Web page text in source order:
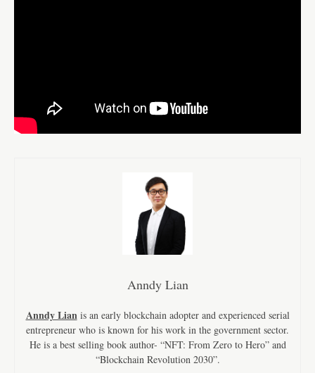
Anndy Lian
Anndy Lianis an early blockchain adopter and experienced serial
entrepreneur who is known for his work in the government sector.
He is a best selling book author- “NFT: From Zero to Hero” and
“Blockchain Revolution 2030”.